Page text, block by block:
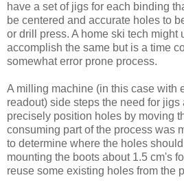
have a set of jigs for each binding
be centered and accurate holes to
or drill press. A home ski tech might
accomplish the same but is a time
somewhat error prone process.
A milling machine (in this case with
readout) side steps the need for
precisely position holes by moving
consuming part of the process was
to determine where the holes
mounting the boots about 1.5 cm's
reuse some existing holes from the